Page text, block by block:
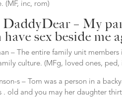
(MF, inc, rom)
DaddyDear – My
sex beside me
– The entire family unit
culture. (MFg, loved ones, ped,
s – Tom was a person in a
old and you may her daughter